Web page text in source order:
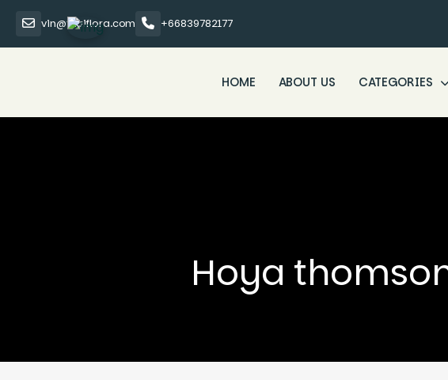
vin@thaiflora.com +66839782177
HOME ABOUT US CATEGORIES
Hoya